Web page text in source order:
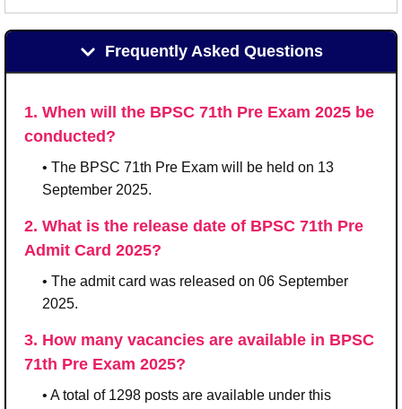
Frequently Asked Questions
1. When will the BPSC 71th Pre Exam 2025 be
conducted?
• The BPSC 71th Pre Exam will be held on 13
September 2025.
2. What is the release date of BPSC 71th Pre
Admit Card 2025?
• The admit card was released on 06 September
2025.
3. How many vacancies are available in BPSC
71th Pre Exam 2025?
• A total of 1298 posts are available under this